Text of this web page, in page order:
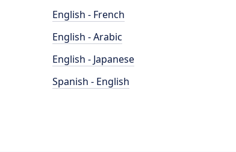
English - French
English - Arabic
English - Japanese
Spanish - English